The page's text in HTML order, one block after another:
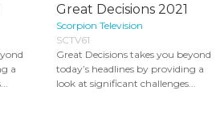
a
Great Decisions 2021
Scorpion Television
SCTV61
Great Decisions takes you beyond
today’s headlines by providing a
look at significant challenges...